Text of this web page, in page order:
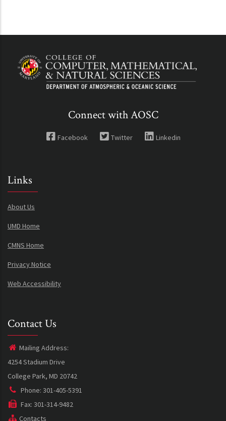
Connect with AOSC
Facebook Twitter Linkedin
Links
About Us
UMD Home
CMNS Home
Privacy Notice
Web Accessibility
Contact Us
Mailing Address:
4254 Stadium Drive
College Park, MD 20742
Phone: 301-405-5391
Fax: 301-314-9482
Contacts